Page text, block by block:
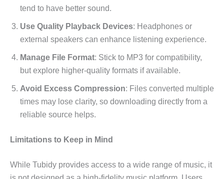
tend to have better sound.
Use Quality Playback Devices: Headphones or
external speakers can enhance listening experience.
Manage File Format: Stick to MP3 for compatibility,
but explore higher-quality formats if available.
Avoid Excess Compression: Files converted multiple
times may lose clarity, so downloading directly from a
reliable source helps.
Limitations to Keep in Mind
While Tubidy provides access to a wide range of music, it